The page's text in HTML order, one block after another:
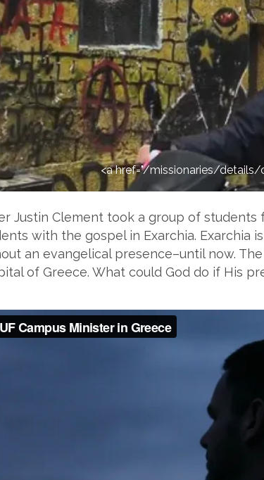
<a href="/missionaries/details/
Justin Clement took a group of
with the gospel in Exarchia. Exarchia
an evangelical presence–until now.
of Greece. What could God do if His